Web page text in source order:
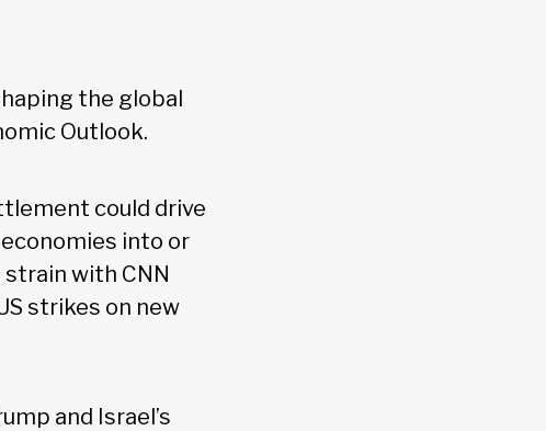
the global
Outlook.
could drive
into or
strain with CNN
strikes on new
and Israel’s